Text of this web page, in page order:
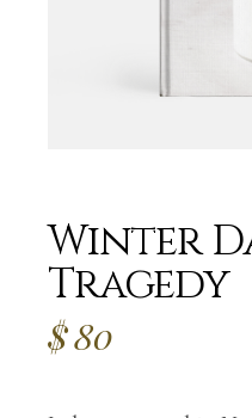
Winter
Tragedy
$80